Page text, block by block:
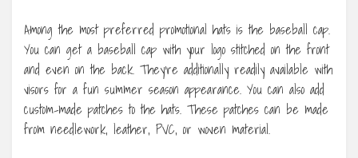
Among the most preferred promotional hats is the baseball cap.
You can get a baseball cap with your logo stitched on the front
and even on the back. They’re additionally readily available with
visors for a fun summer season appearance. You can also add
custom-made patches to the hats. These patches can be made
from needlework, leather, PVC, or woven material.